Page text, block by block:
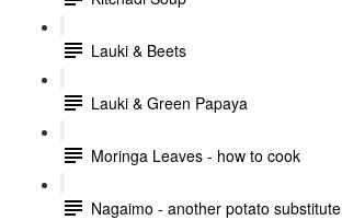
Lauki & Beets
Lauki & Green Papaya
Moringa Leaves - how to cook
Nagaimo - another potato substitute